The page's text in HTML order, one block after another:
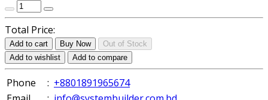
Total Price:
Add to cart Buy Now
Out of Stock
Add to wishlist
Add to compare
Phone : +8801891965674